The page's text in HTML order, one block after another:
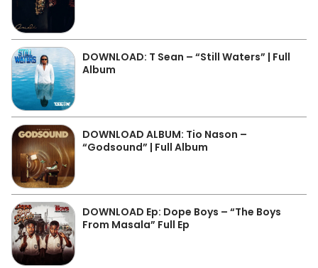
DOWNLOAD: T Sean – “Still Waters” | Full
Album
DOWNLOAD ALBUM: Tio Nason –
“Godsound” | Full Album
DOWNLOAD Ep: Dope Boys – “The Boys
From Masala” Full Ep